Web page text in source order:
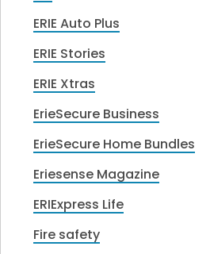
ERIE Auto Plus
ERIE Stories
ERIE Xtras
ErieSecure Business
ErieSecure Home Bundles
Eriesense Magazine
ERIExpress Life
Fire safety